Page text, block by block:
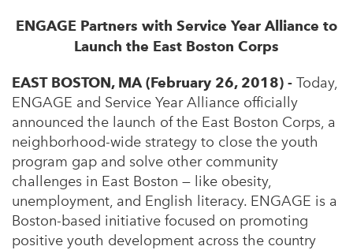
ENGAGE Partners with Service Year Alliance to
Launch the East Boston Corps
EAST BOSTON, MA (February 26, 2018) - Today,
ENGAGE and Service Year Alliance officially
announced the launch of the East Boston Corps, a
neighborhood-wide strategy to close the youth
program gap and solve other community
challenges in East Boston — like obesity,
unemployment, and English literacy. ENGAGE is a
Boston-based initiative focused on promoting
positive youth development across the country